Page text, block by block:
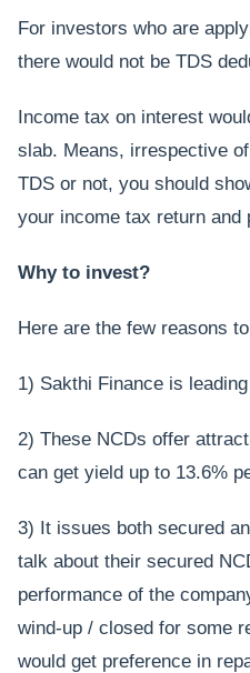
For investors who are
there would not be TDS
Income tax on interest
slab. Means, irrespective
TDS or not, you should
your income tax return
Why to invest?
Here are the few reasons
1) Sakthi Finance is
2) These NCDs offer
can get yield up to 13.6%
3) It issues both secured
talk about their secured
performance of the
wind-up / closed for some
would get preference in